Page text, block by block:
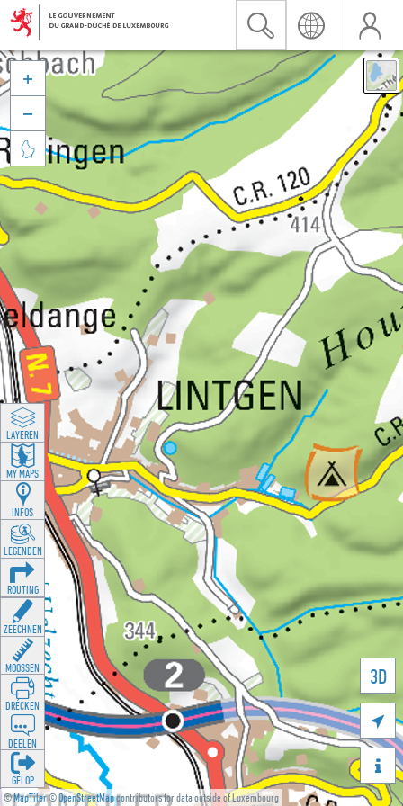
©MapTiler©OpenStreetMapcontributors for data outside of Luxembourg
3D





LAYEREN
MY MAPS
INFOS
LEGENDEN
ROUTING
ZEECHNEN
MOOSSEN
DRÉCKEN
DEELEN
GÉI OP